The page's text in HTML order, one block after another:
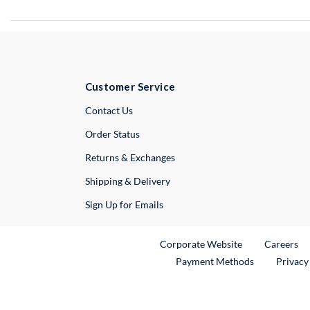
Customer Service
Contact UsExternal Link
Order Status
Returns & Exchanges
Shipping & Delivery
Sign Up for Emails
Corporate WebsiteExternal Link
Careers
Payment Methods